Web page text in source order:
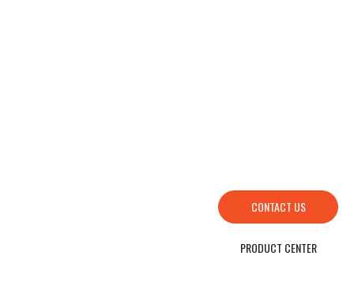
CONTACT US
PRODUCT CENTER